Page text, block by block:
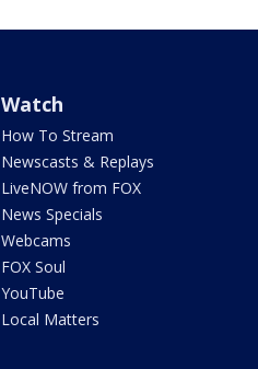
Watch
How To Stream
Newscasts & Replays
LiveNOW from FOX
News Specials
Webcams
FOX Soul
YouTube
Local Matters